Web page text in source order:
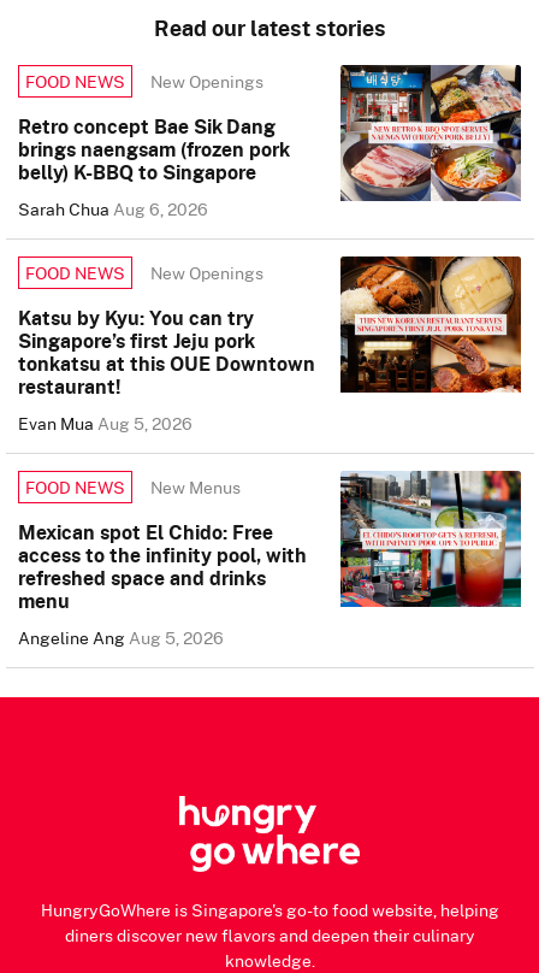
Read our latest stories
FOOD NEWS New Openings
Retro concept Bae Sik Dang
brings naengsam (frozen pork
belly) K-BBQ to Singapore
Sarah ChuaAug 6, 2026
FOOD NEWS New Openings
Katsu by Kyu: You can try
Singapore’s first Jeju pork
tonkatsu at this OUE Downtown
restaurant!
Evan MuaAug 5, 2026
FOOD NEWS New Menus
Mexican spot El Chido: Free
access to the infinity pool, with
refreshed space and drinks
menu
Angeline AngAug 5, 2026
HungryGoWhere is Singapore's go-to food website, helping
diners discover new flavors and deepen their culinary
knowledge.